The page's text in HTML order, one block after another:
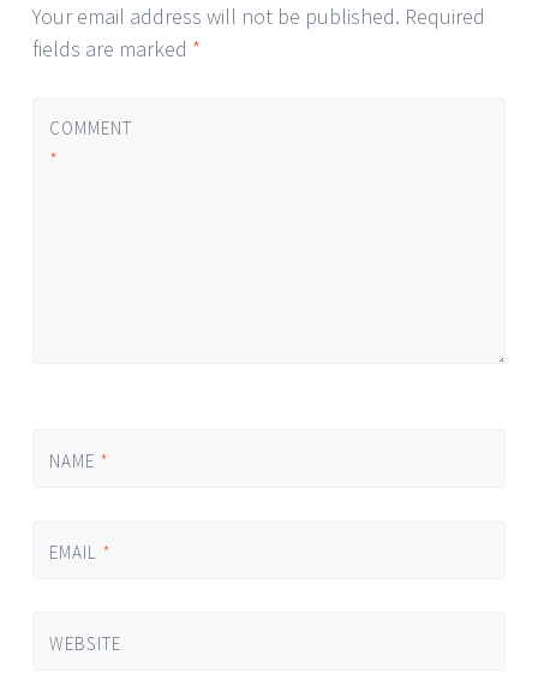
Your email address will not be published. Required
fields are marked *
COMMENT
*
NAME *
EMAIL *
WEBSITE